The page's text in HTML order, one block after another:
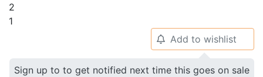
2
1
🔔 Add to wishlist
Sign up to to get notified next time this goes on sale